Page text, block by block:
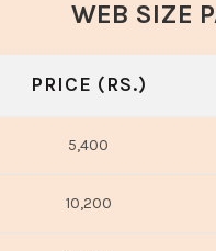
WEB SIZE
PRICE (RS.)
5,400
10,200